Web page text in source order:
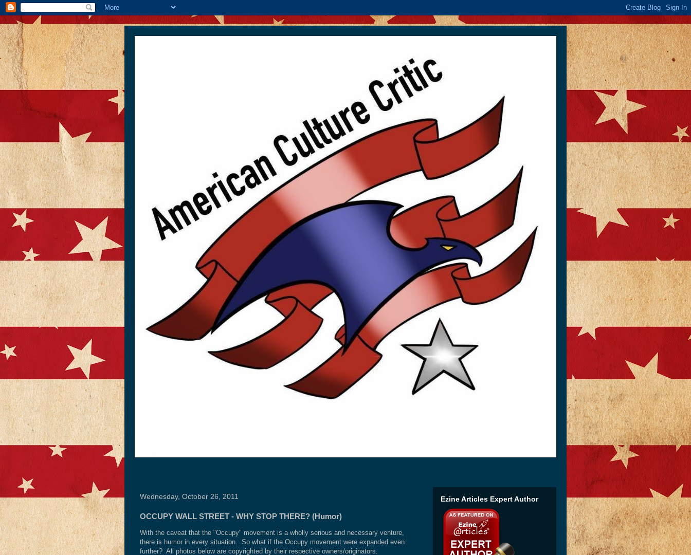
Wednesday, October 26, 2011
OCCUPY WALL STREET - WHY STOP THERE? (Humor)
With the caveat that the "Occupy" movement is a wholly serious and necessary venture,
there is humor in every situation. So what if the Occupy movement were expanded even
further? All photos below are copyrighted by their respective owners/originators.
Ezine Articles Expert Author